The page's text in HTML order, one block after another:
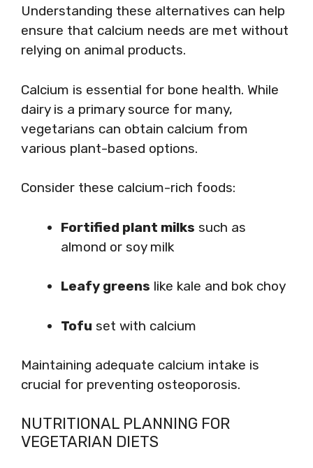
Understanding these alternatives can help
ensure that calcium needs are met without
relying on animal products.
Calcium is essential for bone health. While
dairy is a primary source for many,
vegetarians can obtain calcium from
various plant-based options.
Consider these calcium-rich foods:
Fortified plant milks such as
almond or soy milk
Leafy greens like kale and bok choy
Tofu set with calcium
Maintaining adequate calcium intake is
crucial for preventing osteoporosis.
NUTRITIONAL PLANNING FOR
VEGETARIAN DIETS